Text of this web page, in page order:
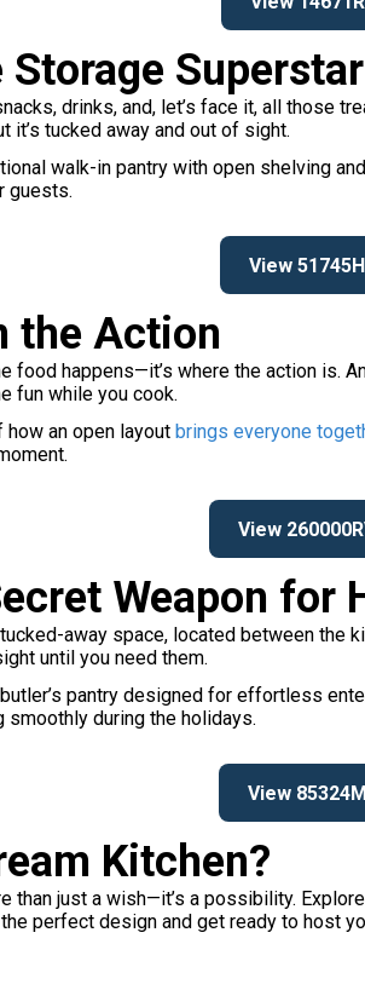
Superstar
drinks, and, let’s face it, all those
it’s tucked away and out of sight.
walk-in pantry with open shelving
guests.
View
the Action
food happens—it’s where the action is.
fun while you cook.
an open layout brings everyone
View
Weapon for
away space, located between
until you need them.
pantry designed for effortless
smoothly during the holidays.
View
Kitchen?
than just a wish—it’s a possibility.
the perfect design and get ready to host